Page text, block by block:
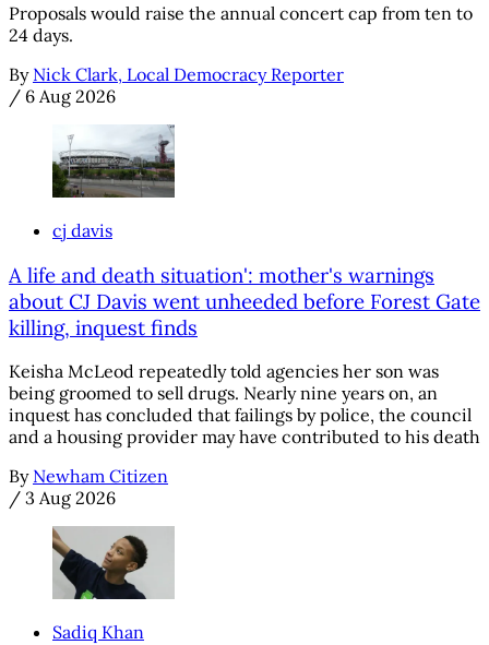
Proposals would raise the annual concert cap from ten to
24 days.
By Nick Clark, Local Democracy Reporter
/ 6 Aug 2026
cj davis
A life and death situation': mother's warnings
about CJ Davis went unheeded before Forest Gate
killing, inquest finds
Keisha McLeod repeatedly told agencies her son was
being groomed to sell drugs. Nearly nine years on, an
inquest has concluded that failings by police, the council
and a housing provider may have contributed to his death
By Newham Citizen
/ 3 Aug 2026
Sadiq Khan